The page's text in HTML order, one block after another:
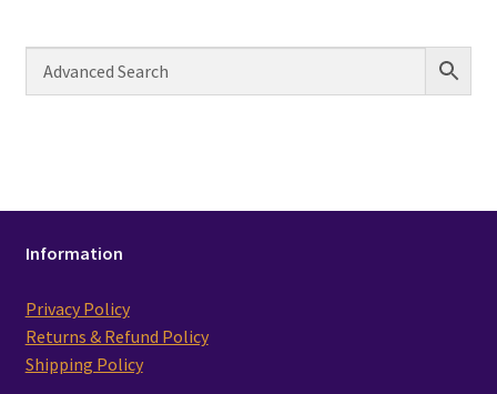
Information
Privacy Policy
Returns & Refund Policy
Shipping Policy